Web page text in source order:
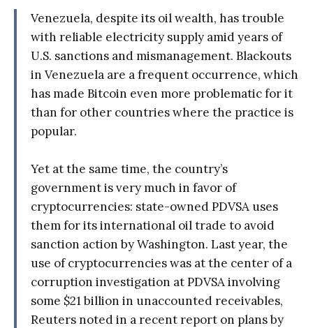
Venezuela, despite its oil wealth, has trouble
with reliable electricity supply amid years of
U.S. sanctions and mismanagement. Blackouts
in Venezuela are a frequent occurrence, which
has made Bitcoin even more problematic for it
than for other countries where the practice is
popular.
Yet at the same time, the country’s
government is very much in favor of
cryptocurrencies: state-owned PDVSA uses
them for its international oil trade to avoid
sanction action by Washington. Last year, the
use of cryptocurrencies was at the center of a
corruption investigation at PDVSA involving
some $21 billion in unaccounted receivables,
Reuters noted in a recent report on plans by